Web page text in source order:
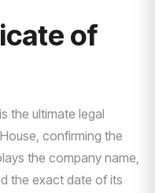
of
the ultimate legal
confirming the
the company name,
the exact date of its